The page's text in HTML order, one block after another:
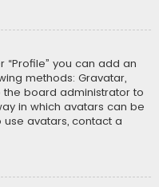
“Profile” you can add an
methods: Gravatar,
the board administrator to
in which avatars can be
avatars, contact a